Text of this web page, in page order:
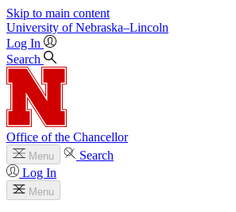
Skip to main content
University of Nebraska–Lincoln
Log In
Search
Office of the Chancellor
Menu
Search
Log In
Menu